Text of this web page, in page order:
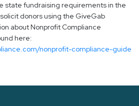
state fundraising requirements in the
donors using the GiveGab
about Nonprofit Compliance
here:
nonprofit-compliance-guide